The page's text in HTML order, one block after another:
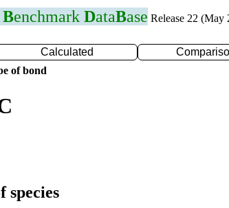
Benchmark DataBase Release 22 (May
Calculated
of bond
species